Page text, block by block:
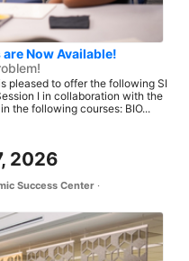
are Now Available!
pleased to offer the following SI
I in collaboration with the
the following courses: BIO...
2026
Success Center ·